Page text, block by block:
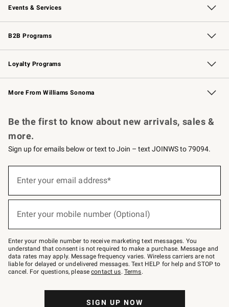
Events & Services
Wedding & Gift Registry Free Design Services
Events Knife Sharpening
Gift Cards
B2B Programs
B2B Overview Contract
Trade Professional Chefs
Corporate Gifting
Loyalty Programs
Williams Sonoma Credit Card Key Rewards
Williams Sonoma Reserve
More From Williams Sonoma
Be the first to know about new arrivals, sales &
more.
Sign up for emails below or text to Join – text JOINWS to 79094.
below
Join
–
text
JOINWS
to
79094.
Enter your email address*
Enter your mobile number (Optional)
Enter your mobile number to receive marketing text messages. You
understand that consent is not required to make a purchase. Message and
data rates may apply. Message frequency varies. Wireless carriers are not
liable for delayed or undelivered messages. Text HELP for help and STOP to
cancel. For questions, pleasecontact us. Terms.
SIGN UP NOW